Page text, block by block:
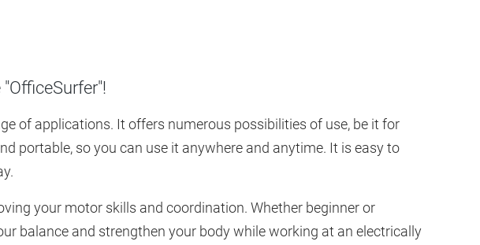
of applications. It offers numerous possibilities of use, be it for
portable, so you can use it anywhere and anytime. It is easy to
your motor skills and coordination. Whether beginner or
balance and strengthen your body while working at an electrically